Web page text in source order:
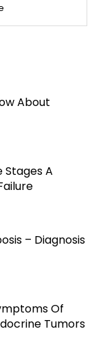
About
Stages A
– Diagnosis
Of
Tumors